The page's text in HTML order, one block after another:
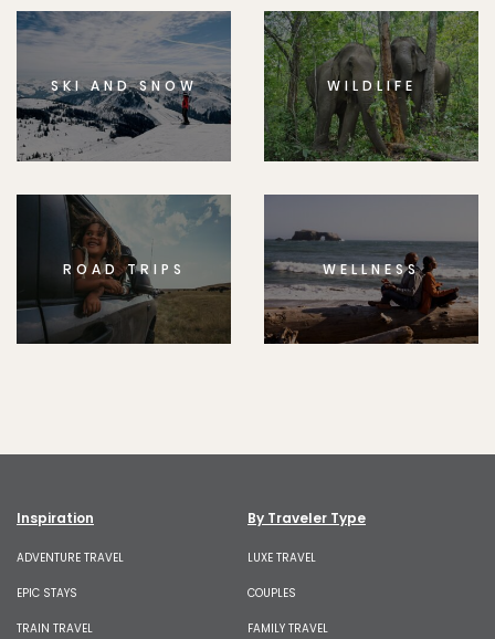
SKI AND SNOW WILDLIFE
ROAD TRIPS WELLNESS
Inspiration
ADVENTURE TRAVEL
EPIC STAYS
TRAIN TRAVEL
By Traveler Type
LUXE TRAVEL
COUPLES
FAMILY TRAVEL